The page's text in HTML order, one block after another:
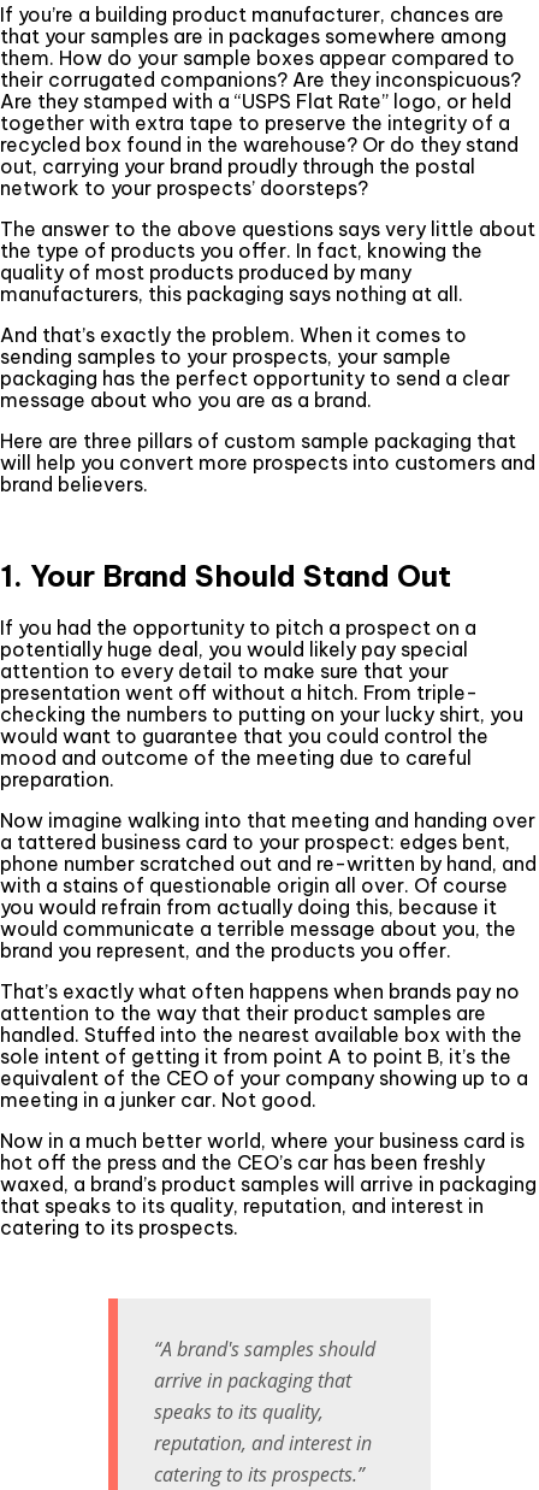
If you’re a building product manufacturer, chances are
that your samples are in packages somewhere among
them. How do your sample boxes appear compared to
their corrugated companions? Are they inconspicuous?
Are they stamped with a “USPS Flat Rate” logo, or held
together with extra tape to preserve the integrity of a
recycled box found in the warehouse? Or do they stand
out, carrying your brand proudly through the postal
network to your prospects’ doorsteps?
The answer to the above questions says very little about
the type of products you offer. In fact, knowing the
quality of most products produced by many
manufacturers, this packaging says nothing at all.
And that’s exactly the problem. When it comes to
sending samples to your prospects, your sample
packaging has the perfect opportunity to send a clear
message about who you are as a brand.
Here are three pillars of custom sample packaging that
will help you convert more prospects into customers and
brand believers.
1. Your Brand Should Stand Out
If you had the opportunity to pitch a prospect on a
potentially huge deal, you would likely pay special
attention to every detail to make sure that your
presentation went off without a hitch. From triple-
checking the numbers to putting on your lucky shirt, you
would want to guarantee that you could control the
mood and outcome of the meeting due to careful
preparation.
Now imagine walking into that meeting and handing over
a tattered business card to your prospect: edges bent,
phone number scratched out and re-written by hand, and
with a stains of questionable origin all over. Of course
you would refrain from actually doing this, because it
would communicate a terrible message about you, the
brand you represent, and the products you offer.
That’s exactly what often happens when brands pay no
attention to the way that their product samples are
handled. Stuffed into the nearest available box with the
sole intent of getting it from point A to point B, it’s the
equivalent of the CEO of your company showing up to a
meeting in a junker car. Not good.
Now in a much better world, where your business card is
hot off the press and the CEO’s car has been freshly
waxed, a brand’s product samples will arrive in packaging
that speaks to its quality, reputation, and interest in
catering to its prospects.
“A brand's samples should
arrive in packaging that
speaks to its quality,
reputation, and interest in
catering to its prospects.”